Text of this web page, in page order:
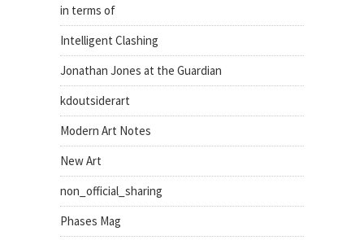
in terms of
Intelligent Clashing
Jonathan Jones at the Guardian
kdoutsiderart
Modern Art Notes
New Art
non_official_sharing
Phases Mag